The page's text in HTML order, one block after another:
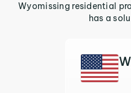
Wyomissing residential
has a